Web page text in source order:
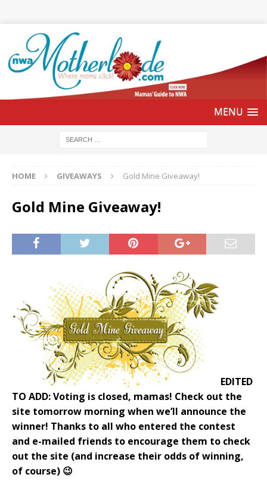
HOME GIVEAWAYS Gold Mine Giveaway!
Gold Mine Giveaway!
EDITED
TO ADD: Voting is closed, mamas! Check out the
site tomorrow morning when we’ll announce the
winner! Thanks to all who entered the contest
and e-mailed friends to encourage them to check
out the site (and increase their odds of winning,
of course) 😉